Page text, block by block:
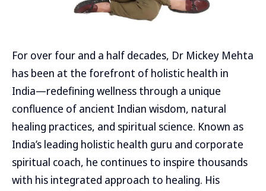
For over four and a half decades, Dr Mickey Mehta
has been at the forefront of holistic health in
India—redefining wellness through a unique
confluence of ancient Indian wisdom, natural
healing practices, and spiritual science. Known as
India’s leading holistic health guru and corporate
spiritual coach, he continues to inspire thousands
with his integrated approach to healing. His